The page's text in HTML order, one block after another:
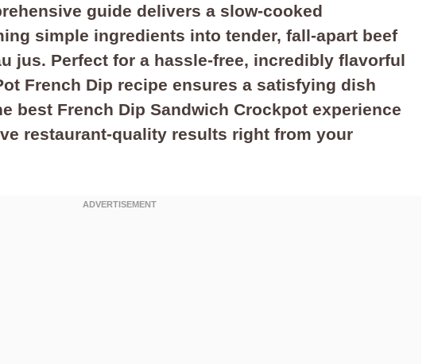
guide delivers a slow-cooked
simple ingredients into tender, fall-apart beef
jus. Perfect for a hassle-free, incredibly flavorful
French Dip recipe ensures a satisfying dish
best French Dip Sandwich Crockpot experience
restaurant-quality results right from your